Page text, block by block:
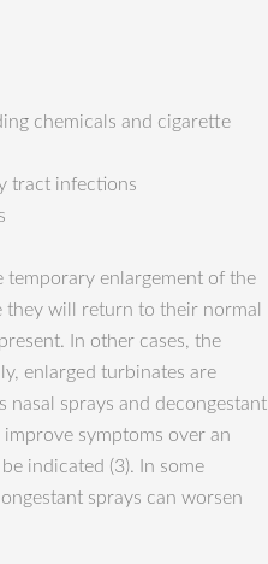
chemicals and cigarette
tract infections
temporary enlargement of the
they will return to their normal
In other cases, the
enlarged turbinates are
nasal sprays and decongestant
symptoms over an
indicated (3). In some
sprays can worsen